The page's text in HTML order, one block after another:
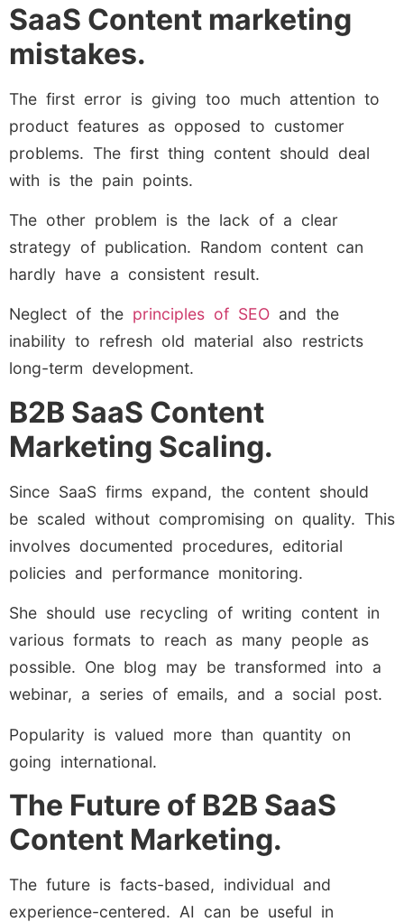
SaaS Content marketing
mistakes.
The first error is giving too much attention to
product features as opposed to customer
problems. The first thing content should deal
with is the pain points.
The other problem is the lack of a clear
strategy of publication. Random content can
hardly have a consistent result.
Neglect of the principles of SEO and the
inability to refresh old material also restricts
long-term development.
B2B SaaS Content
Marketing Scaling.
Since SaaS firms expand, the content should
be scaled without compromising on quality. This
involves documented procedures, editorial
policies and performance monitoring.
She should use recycling of writing content in
various formats to reach as many people as
possible. One blog may be transformed into a
webinar, a series of emails, and a social post.
Popularity is valued more than quantity on
going international.
The Future of B2B SaaS
Content Marketing.
The future is facts-based, individual and
experience-centered. AI can be useful in